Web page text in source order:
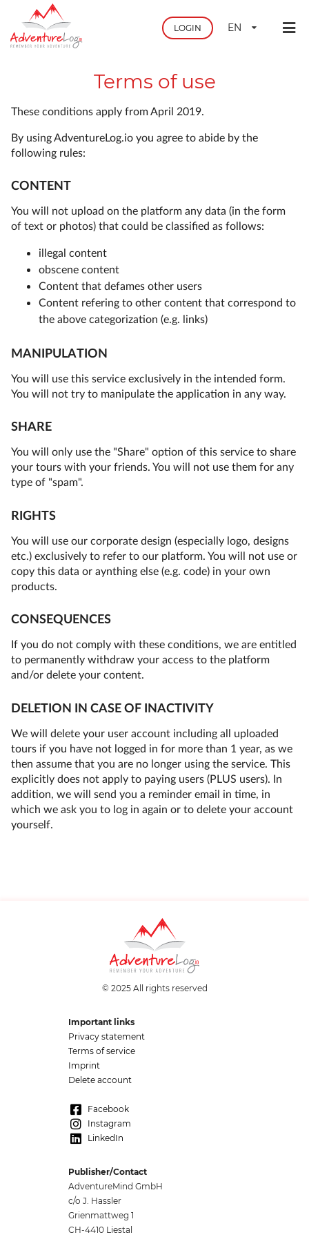
LOGIN EN
Terms of use
These conditions apply from April 2019.
By using AdventureLog.io you agree to abide by the
following rules:
CONTENT
You will not upload on the platform any data (in the form
of text or photos) that could be classified as follows:
illegal content
obscene content
Content that defames other users
Content refering to other content that correspond to
the above categorization (e.g. links)
MANIPULATION
You will use this service exclusively in the intended form.
You will not try to manipulate the application in any way.
SHARE
You will only use the "Share" option of this service to share
your tours with your friends. You will not use them for any
type of "spam".
RIGHTS
You will use our corporate design (especially logo, designs
etc.) exclusively to refer to our platform. You will not use or
copy this data or aynthing else (e.g. code) in your own
products.
CONSEQUENCES
If you do not comply with these conditions, we are entitled
to permanently withdraw your access to the platform
and/or delete your content.
DELETION IN CASE OF INACTIVITY
We will delete your user account including all uploaded
tours if you have not logged in for more than 1 year, as we
then assume that you are no longer using the service. This
explicitly does not apply to paying users (PLUS users). In
addition, we will send you a reminder email in time, in
which we ask you to log in again or to delete your account
yourself.
© 2025 All rights reserved
Important links
Privacy statement
Terms of service
Imprint
Delete account
Facebook
Instagram
LinkedIn
Publisher/Contact
AdventureMind GmbH
c/o J. Hassler
Grienmattweg 1
CH-4410 Liestal